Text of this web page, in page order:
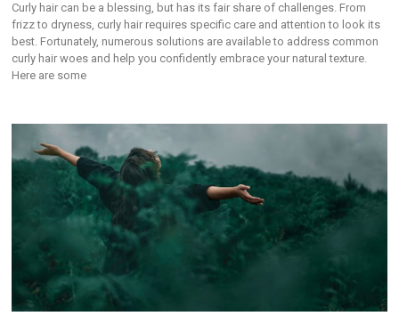
Curly hair can be a blessing, but has its fair share of challenges. From
frizz to dryness, curly hair requires specific care and attention to look its
best. Fortunately, numerous solutions are available to address common
curly hair woes and help you confidently embrace your natural texture.
Here are some